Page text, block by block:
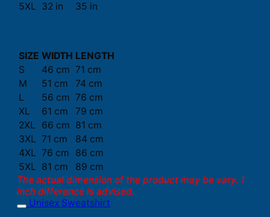
5XL 32 in 35 in
SIZE WIDTH LENGTH
S
46 cm 71 cm
M
51 cm
74 cm
L
56 cm 76 cm
XL
61 cm
79 cm
2XL
66 cm 81 cm
3XL 71 cm
84 cm
4XL 76 cm
86 cm
5XL 81 cm
89 cm
The actual dimension of the product may be vary. 1
inch difference is advised.
Unisex Sweatshirt